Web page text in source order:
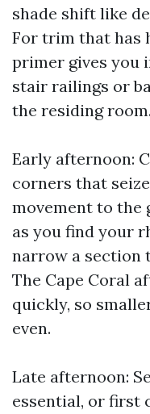
shade shift like
For trim that has
primer gives you
stair railings or
the residing room.
Early afternoon:
corners that
movement to the
as you find your
narrow a section
The Cape Coral
quickly, so
even.
Late afternoon:
essential, or first